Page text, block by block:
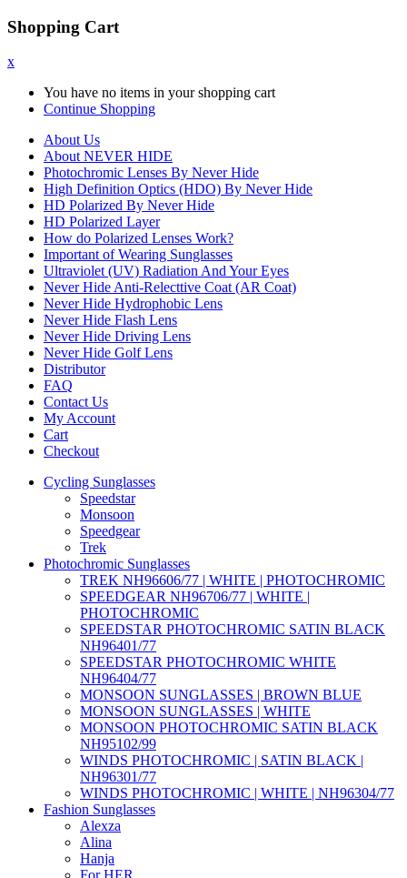
Shopping Cart
x
You have no items in your shopping cart
Continue Shopping
About Us
About NEVER HIDE
Photochromic Lenses By Never Hide
High Definition Optics (HDO) By Never Hide
HD Polarized By Never Hide
HD Polarized Layer
How do Polarized Lenses Work?
Important of Wearing Sunglasses
Ultraviolet (UV) Radiation And Your Eyes
Never Hide Anti-Relecttive Coat (AR Coat)
Never Hide Hydrophobic Lens
Never Hide Flash Lens
Never Hide Driving Lens
Never Hide Golf Lens
Distributor
FAQ
Contact Us
My Account
Cart
Checkout
Cycling Sunglasses
Speedstar
Monsoon
Speedgear
Trek
Photochromic Sunglasses
TREK NH96606/77 | WHITE | PHOTOCHROMIC
SPEEDGEAR NH96706/77 | WHITE |
PHOTOCHROMIC
SPEEDSTAR PHOTOCHROMIC SATIN BLACK
NH96401/77
SPEEDSTAR PHOTOCHROMIC WHITE
NH96404/77
MONSOON SUNGLASSES | BROWN BLUE
MONSOON SUNGLASSES | WHITE
MONSOON PHOTOCHROMIC SATIN BLACK
NH95102/99
WINDS PHOTOCHROMIC | SATIN BLACK |
NH96301/77
WINDS PHOTOCHROMIC | WHITE | NH96304/77
Fashion Sunglasses
Alexza
Alina
Hanja